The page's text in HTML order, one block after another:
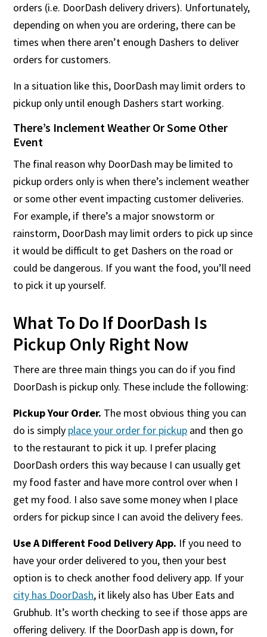
orders (i.e. DoorDash delivery drivers). Unfortunately,
depending on when you are ordering, there can be
times when there aren’t enough Dashers to deliver
orders for customers.
In a situation like this, DoorDash may limit orders to
pickup only until enough Dashers start working.
There’s Inclement Weather Or Some Other
Event
The final reason why DoorDash may be limited to
pickup orders only is when there’s inclement weather
or some other event impacting customer deliveries.
For example, if there’s a major snowstorm or
rainstorm, DoorDash may limit orders to pick up since
it would be difficult to get Dashers on the road or
could be dangerous. If you want the food, you’ll need
to pick it up yourself.
What To Do If DoorDash Is
Pickup Only Right Now
There are three main things you can do if you find
DoorDash is pickup only. These include the following:
Pickup Your Order. The most obvious thing you can
do is simply place your order for pickup and then go
to the restaurant to pick it up. I prefer placing
DoorDash orders this way because I can usually get
my food faster and have more control over when I
get my food. I also save some money when I place
orders for pickup since I can avoid the delivery fees.
Use A Different Food Delivery App. If you need to
have your order delivered to you, then your best
option is to check another food delivery app. If your
city has DoorDash, it likely also has Uber Eats and
Grubhub. It’s worth checking to see if those apps are
offering delivery. If the DoorDash app is down, for